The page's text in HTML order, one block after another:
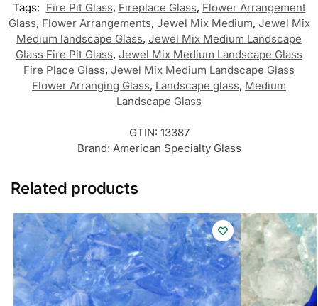
Tags: Fire Pit Glass, Fireplace Glass, Flower Arrangement
Glass, Flower Arrangements, Jewel Mix Medium, Jewel Mix
Medium landscape Glass, Jewel Mix Medium Landscape
Glass Fire Pit Glass, Jewel Mix Medium Landscape Glass
Fire Place Glass, Jewel Mix Medium Landscape Glass
Flower Arranging Glass, Landscape glass, Medium
Landscape Glass
GTIN: 13387
Brand: American Specialty Glass
Related products